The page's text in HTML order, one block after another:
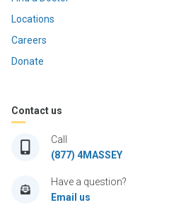
Locations
Careers
Donate
Contact us
Call
(877) 4MASSEY
Have a question?
Email us